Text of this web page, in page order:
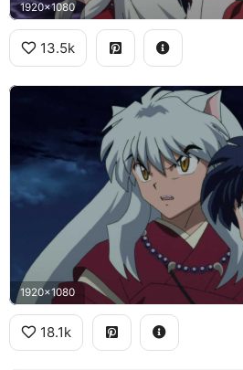
1920x1080
13.5k
1920x1080
18.1k